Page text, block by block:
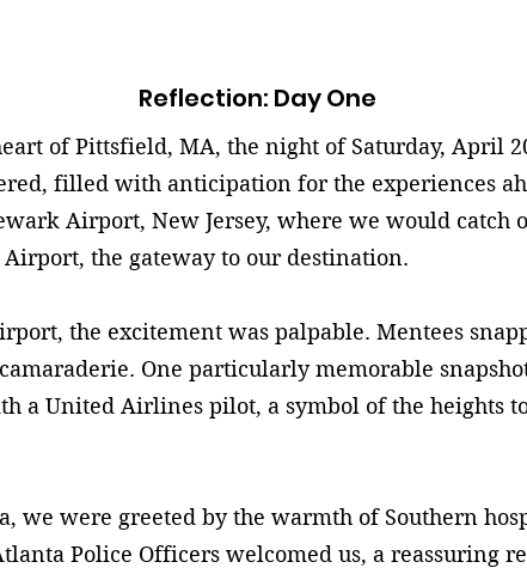
Reflection: Day One
of Pittsfield, MA, the night of Saturday, April
filled with anticipation for the experiences
Airport, New Jersey, where we would catch
the gateway to our destination.
the excitement was palpable. Mentees
One particularly memorable
a United Airlines pilot, a symbol of the heights
were greeted by the warmth of Southern
Police Officers welcomed us, a reassuring